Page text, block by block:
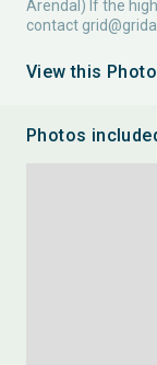
Arendal) If the
contact
View this
Photos